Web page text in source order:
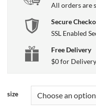
All orders are
Secure
SSL Enabled
Free Delivery
$0 for
size